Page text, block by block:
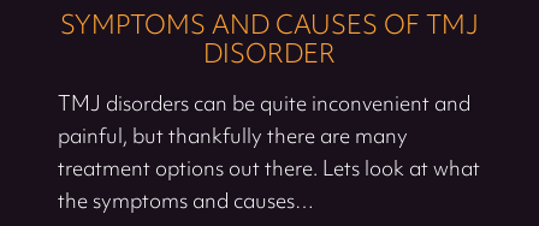
SYMPTOMS AND CAUSES OF TMJ
DISORDER
TMJ disorders can be quite inconvenient and
painful, but thankfully there are many
treatment options out there. Lets look at what
the symptoms and causes…